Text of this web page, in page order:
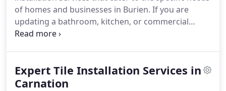
of homes and businesses in Burien. If you are
updating a bathroom, kitchen, or commercial
space, our team has years of experience and is
collaborate closely with you to understand your
goals and provide results that enhance your space.
Expert Tile Installation Services in
Carnation